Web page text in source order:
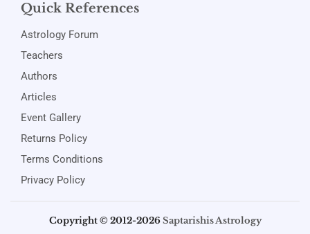
Quick References
Astrology Forum
Teachers
Authors
Articles
Event Gallery
Returns Policy
Terms Conditions
Privacy Policy
Copyright © 2012-2026Saptarishis Astrology